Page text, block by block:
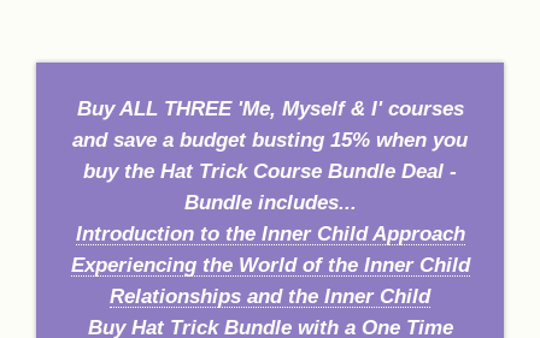
Buy ALL THREE 'Me, Myself & I' courses
and save a budget busting 15% when you
buy the Hat Trick Course Bundle Deal -
Bundle includes...
Introduction to the Inner Child Approach
Experiencing the World of the Inner Child
Relationships and the Inner Child
Buy Hat Trick Bundle with a One Time